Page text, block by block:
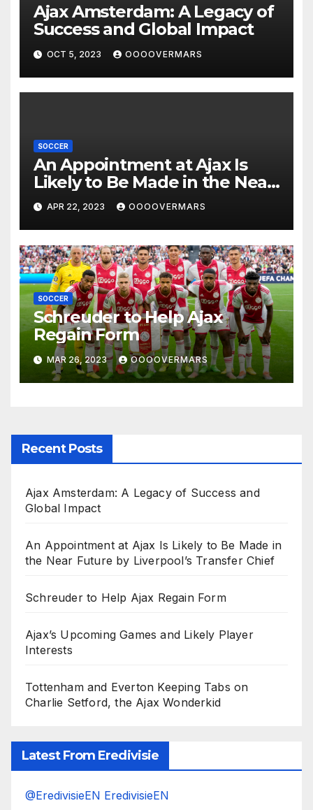
Ajax Amsterdam: A Legacy of
Success and Global Impact
OCT 5, 2023 OOOOVERMARS
SOCCER
An Appointment at Ajax Is
Likely to Be Made in the Near
Future by Liverpool’s
Transfer Chief
APR 22, 2023 OOOOVERMARS
SOCCER
Schreuder to Help Ajax
Regain Form
MAR 26, 2023 OOOOVERMARS
Recent Posts
Ajax Amsterdam: A Legacy of Success and
Global Impact
An Appointment at Ajax Is Likely to Be Made in
the Near Future by Liverpool’s Transfer Chief
Schreuder to Help Ajax Regain Form
Ajax’s Upcoming Games and Likely Player
Interests
Tottenham and Everton Keeping Tabs on
Charlie Setford, the Ajax Wonderkid
Latest From Eredivisie
@EredivisieEN EredivisieEN